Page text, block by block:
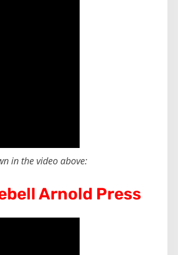
in the video above:
Arnold Press